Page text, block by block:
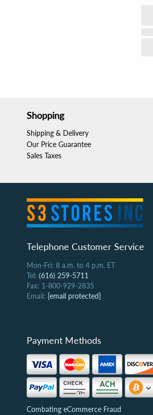
Shopping
Shipping & Delivery
Our Price Guarantee
Sales Taxes
Telephone Customer Service
Mon-Fri: 8 a.m. to 4 p.m. ET
Tel: (616) 259-5711
Fax: 1-800-929-2835
Email: [email protected]
Payment Methods
Combating eCommerce Fraud